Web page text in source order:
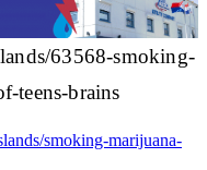
63568-smoking-
teens-brains
smoking-marijuana-